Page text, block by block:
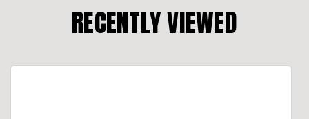
RECENTLY VIEWED